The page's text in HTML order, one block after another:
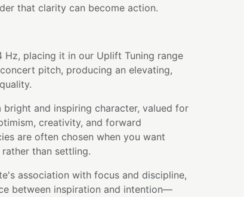
that clarity can become action.
Hz, placing it in our Uplift Tuning range
pitch, producing an elevating,
and inspiring character, valued for
creativity, and forward
are often chosen when you want
than settling.
association with focus and discipline,
between inspiration and intention—